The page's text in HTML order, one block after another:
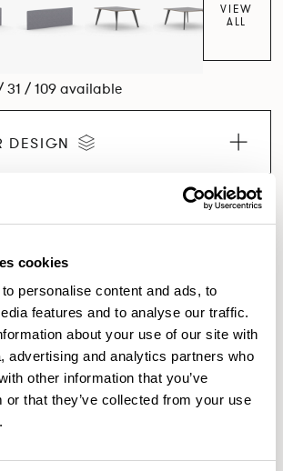
cookies
personalise content and ads, to
features and to analyse our traffic.
about your use of our site with
advertising and analytics partners who
other information that you’ve
or that they’ve collected from your use
& Weights
VIEW
ALL
/ 109 available
DESIGN